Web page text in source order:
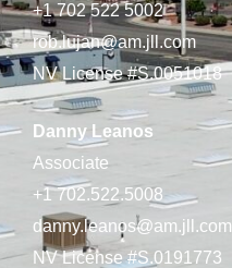
+1 702 522 5002
rob.lujan@am.jll.com
NV License #S.0051018
Danny Leanos
Associate
+1 702.522.5008
danny.leanos@am.jll.com
NV License #S.0191773